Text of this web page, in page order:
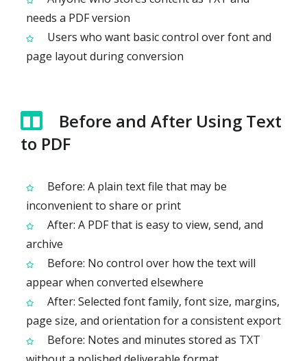
needs a PDF version
Users who want basic control over font and
page layout during conversion
Before and After Using Text
to PDF
Before: A plain text file that may be
inconvenient to share or print
After: A PDF that is easy to view, send, and
archive
Before: No control over how the text will
appear when converted elsewhere
After: Selected font family, font size, margins,
page size, and orientation for a consistent export
Before: Notes and minutes stored as TXT